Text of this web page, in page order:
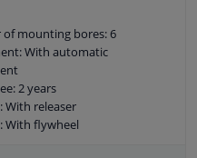
of mounting bores: 6
With automatic
2 years
With releaser
With flywheel